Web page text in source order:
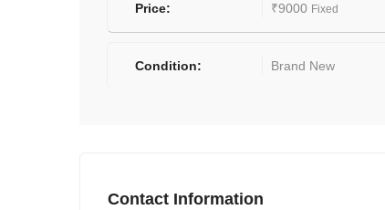
Price: ₹9000 Fixed
Condition: Brand New
Contact Information